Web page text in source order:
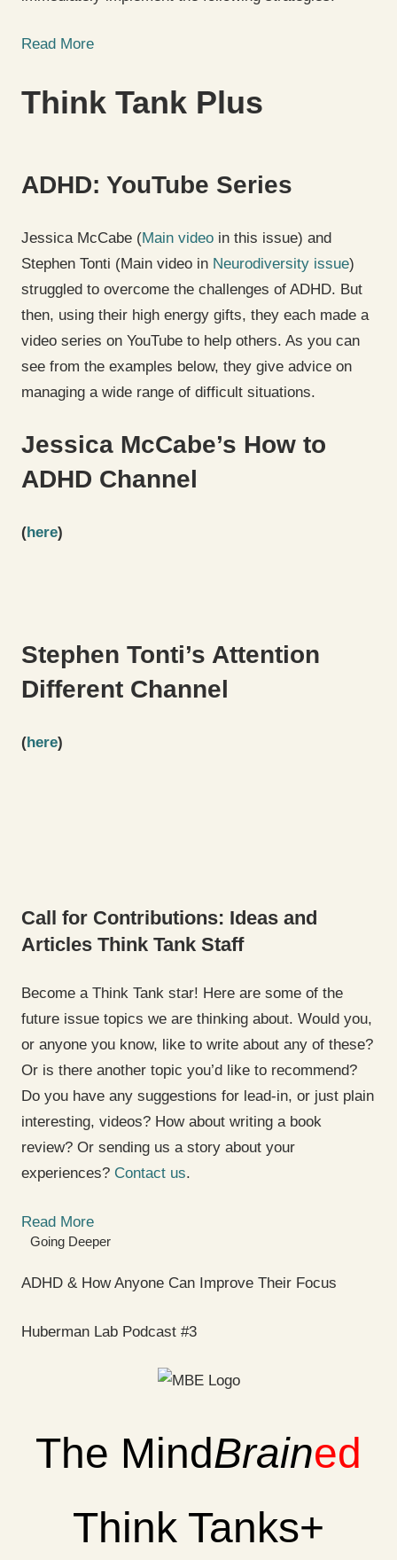
Read More
Think Tank Plus
ADHD: YouTube Series
Jessica McCabe (Main video in this issue) and
Stephen Tonti (Main video in Neurodiversity issue)
struggled to overcome the challenges of ADHD. But
then, using their high energy gifts, they each made a
video series on YouTube to help others. As you can
see from the examples below, they give advice on
managing a wide range of difficult situations.
Jessica McCabe’s How to
ADHD Channel
(here)
Stephen Tonti’s Attention
Different Channel
(here)
Call for Contributions: Ideas and
Articles Think Tank Staff
Become a Think Tank star! Here are some of the
future issue topics we are thinking about. Would you,
or anyone you know, like to write about any of these?
Or is there another topic you’d like to recommend?
Do you have any suggestions for lead-in, or just plain
interesting, videos? How about writing a book
review? Or sending us a story about your
experiences? Contact us.
Read More
Going Deeper
ADHD & How Anyone Can Improve Their Focus
Huberman Lab Podcast #3
The MindBrained
Think Tanks+